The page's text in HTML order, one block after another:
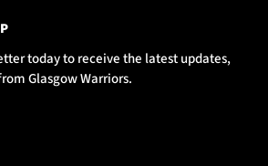
today to receive the latest updates,
Glasgow Warriors.